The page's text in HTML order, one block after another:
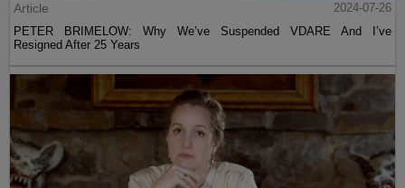
Article
2024-07-26
PETER BRIMELOW: Why We’ve Suspended VDARE And I’ve
Resigned After 25 Years